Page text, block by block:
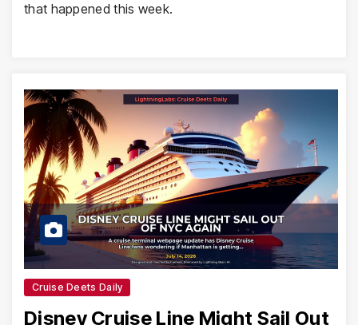
that happened this week.
Cruise Deets Daily
Disney Cruise Line Might Sail Out